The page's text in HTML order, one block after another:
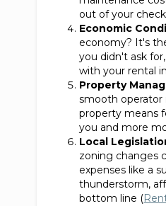
out of your
Economic
economy? It's
you didn't ask
with your rental
Property
smooth
property means
you and more
Local
zoning changes
expenses like a
thunderstorm,
bottom line (